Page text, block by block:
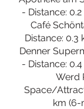
- Distance:
Café
Distance: 0.3
Denner
- Distance:
Werd
Space/
km (6-